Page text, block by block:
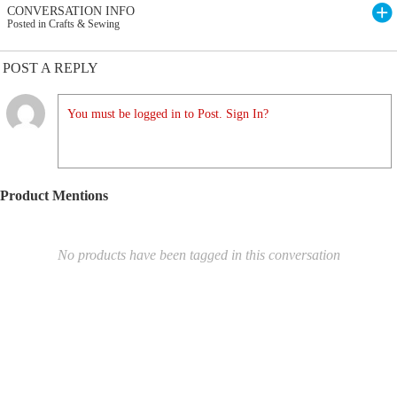
CONVERSATION INFO
Posted in Crafts & Sewing
POST A REPLY
You must be logged in to Post. Sign In?
Product Mentions
No products have been tagged in this conversation